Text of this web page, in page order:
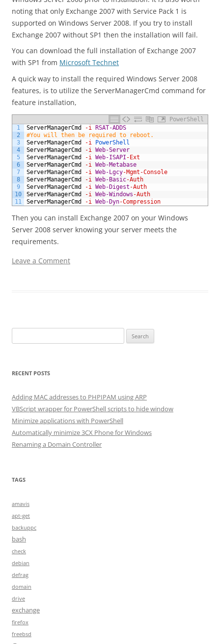
noting that only Exchange 2007 with Service Pack 1 is
supported on Windows Server 2008. If you try to install
Exchange 2007 without SP1 then the installation will fail.
You can download the full installation of Exchange 2007
with SP1 from Microsoft Technet
A quick way to install the required Windows Server 2008
features, is to utilize the ServerManagerCmd command for
feature installation,
PowerShell
1
2
3
4
5
6
7
8
9
10
11
ServerManagerCmd -i
RSAT-ADDS
#You will then be required to reboot.
ServerManagerCmd
-i
PowerShell
ServerManagerCmd
-i
Web-Server
ServerManagerCmd
-i Web-ISAPI -Ext
ServerManagerCmd
-i
Web-Metabase
ServerManagerCmd
-i Web-Lgcy-Mgmt -Console
ServerManagerCmd
-i Web-Basic-Auth
ServerManagerCmd
-i Web-Digest -Auth
ServerManagerCmd
-i Web-Windows -Auth
ServerManagerCmd
-i Web-Dyn-Compression
Then you can install Exchange 2007 on your Windows
Server 2008 server knowing your server meets the
requirements.
Leave a Comment
RECENT POSTS
Adding MAC addresses to PHPIPAM using ARP
VBScript wrapper for PowerShell scripts to hide window
Minimize applications with PowerShell
Automatically minimize 3CX Phone for Windows
Renaming a Domain Controller
TAGS
amavis
apt-get
backuppc
bash
check
debian
defrag
domain
drive
exchange
firefox
freebsd